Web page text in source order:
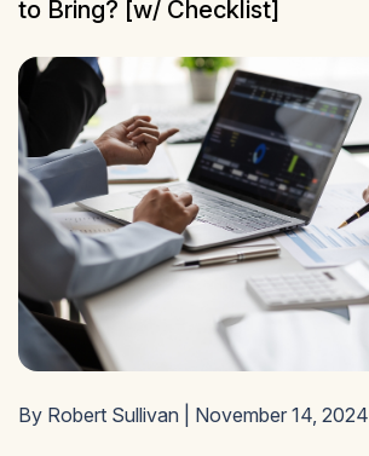
to Bring? [w/ Checklist]
By Robert Sullivan | November 14, 2024